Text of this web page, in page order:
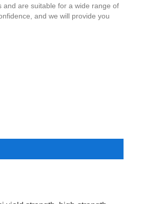
are suitable for a wide range of
and we will provide you